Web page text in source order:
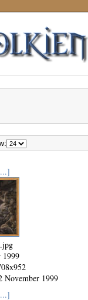
1999
November 1999